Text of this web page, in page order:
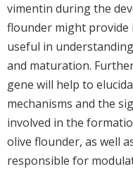
vimentin during the
flounder might
useful in
and maturation.
gene will help to
mechanisms and the
involved in the
olive flounder, as well
responsible for